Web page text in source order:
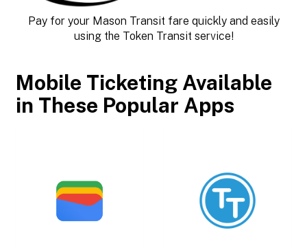
Pay for your Mason Transit fare quickly and easily
using the Token Transit service!
Mobile Ticketing Available
in These Popular Apps